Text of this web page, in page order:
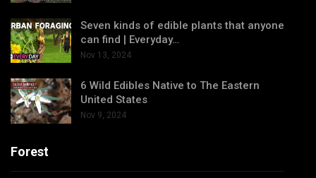
Seven kinds of edible plants that anyone
can find | Everyday…
Nov 13, 2024
6 Wild Edibles Native to The Eastern
United States
Nov 9, 2024
Forest